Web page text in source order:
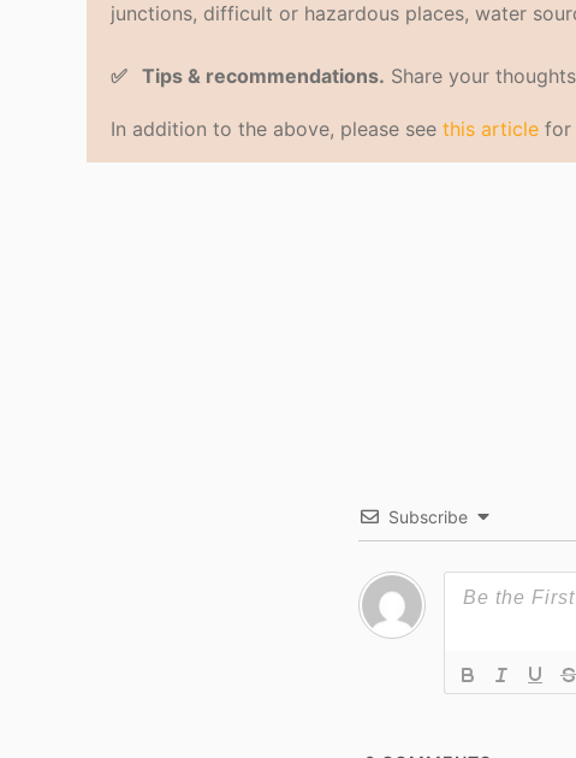
junctions, difficult or hazardous places, water
✅ Tips & recommendations. Share your
In addition to the above, please see this article for
Subscribe